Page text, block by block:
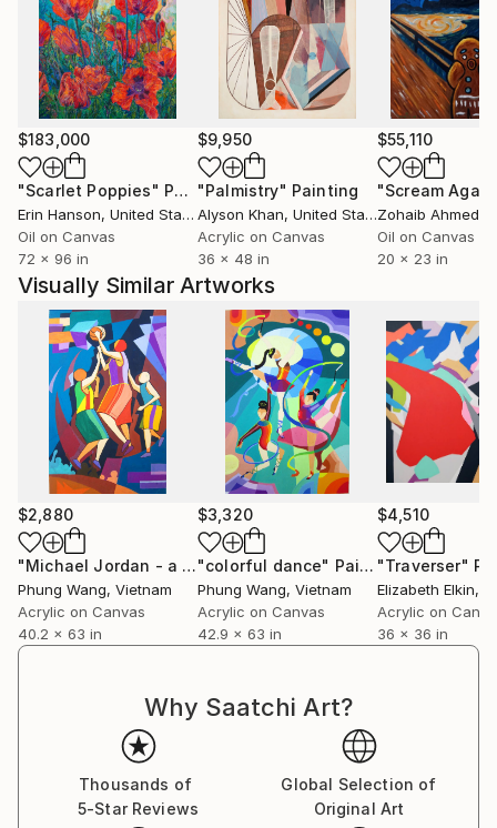
palettes, and rhythmic spatial construction, her
works create a quiet tension between simplicity and
emotional depth.
Phùng Wang has exhibited extensively in Vietnam and
internationally, including exhibitions in Thailand,
Germany, and the Netherlands. Her works are held in
private collections across the United States, the
United Kingdom, Germany, Hong Kong, Singapore,
South Korea, Saudi Arabia, and the United Arab
Emirates.
Her work has developed a strong following among
international collectors, particularly in the United
States, where its distinctive synthesis of Vietnamese
cultural heritage and contemporary abstraction
continues to resonate.
$183,000
"Scarlet Poppies" Painting
Erin Hanson, United States
Oil on Canvas
72 x 96 in
$9,950
"Palmistry" Painting
Alyson Khan, United States
Acrylic on Canvas
36 x 48 in
$55,110
"Scream
Zohaib Ahmed
Oil on Canvas
20 x 23 in
Visually Similar Artworks
$2,880
"Michael Jordan - a high jump" Painting
Phung Wang, Vietnam
Acrylic on Canvas
40.2 x 63 in
$3,320
"colorful dance" Painting
Phung Wang, Vietnam
Acrylic on Canvas
42.9 x 63 in
$4,510
"Traverser"
Elizabeth Elkin,
Acrylic on
36 x 36 in
Why Saatchi Art?
Thousands of
5-Star Reviews
Global Selection of
Original Art